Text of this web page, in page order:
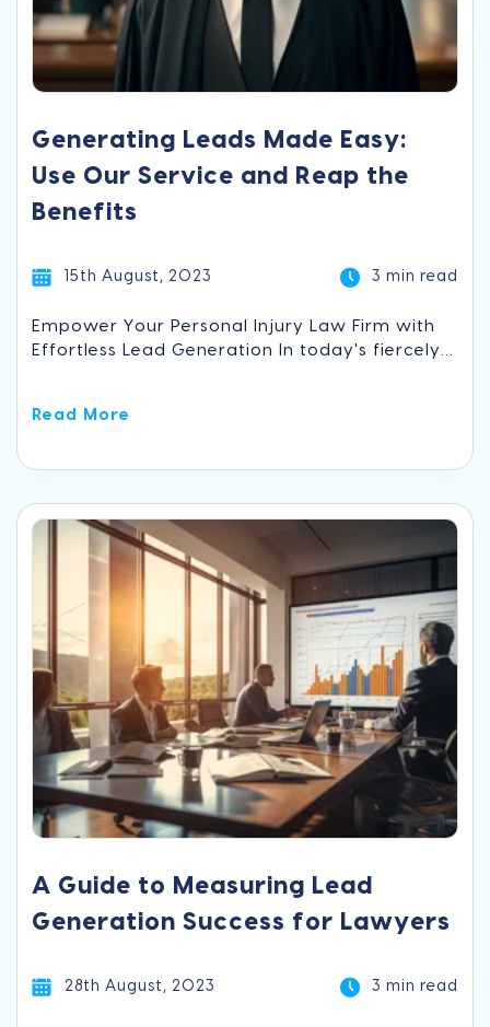
Generating Leads Made Easy:
Use Our Service and Reap the
Benefits
15th August, 2023 3 min read
Empower Your Personal Injury Law Firm with
Effortless Lead Generation In today's fiercely...
Read More
A Guide to Measuring Lead
Generation Success for Lawyers
28th August, 2023 3 min read